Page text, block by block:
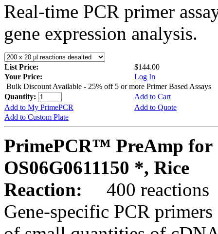
Real-time PCR primer
gene expression analysis.
List Price:
$144.00
Your Price:
Log In
Bulk Discount Available - 25% off 5 or more Primer Based Assays
Quantity:
Add to Cart
Add to My PrimePCR
Add to Quote
Add to Custom Plate
PrimePCR™ PreAmp for
OS06G0611150 *, Rice
Reaction:
400 reactions
Gene-specific PCR